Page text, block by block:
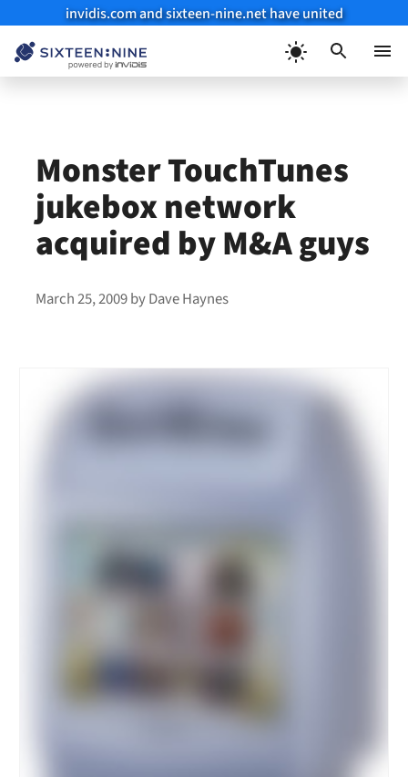
invidis.com and sixteen-nine.net have united
Monster TouchTunes
jukebox network
acquired by M&A guys
March 25, 2009byDave Haynes